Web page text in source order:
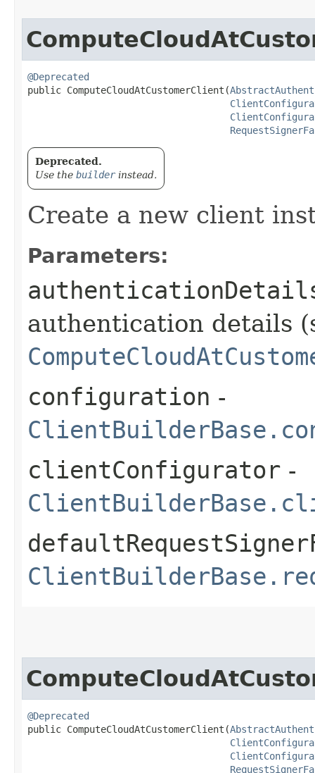
@Deprecated
public ComputeCloudAtCustomerClient​(
Deprecated.
Use the builderinstead.
Create a new client
Parameters:
authentication details
configuration -
clientConfigurator -
@Deprecated
public ComputeCloudAtCustomerClient​(